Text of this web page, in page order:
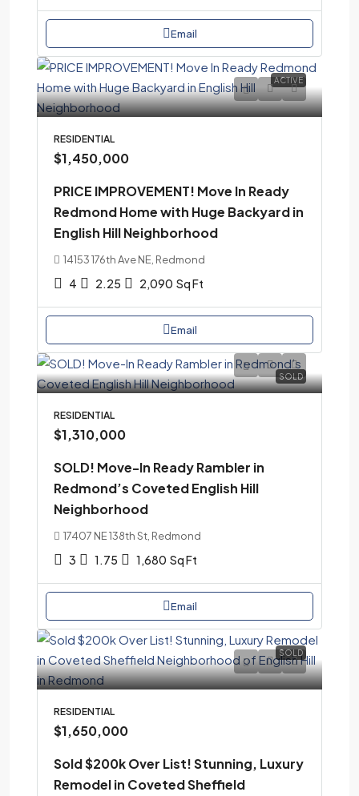
Email
ACTIVE
RESIDENTIAL
$1,450,000
PRICE IMPROVEMENT! Move In Ready
Redmond Home with Huge Backyard in
English Hill Neighborhood
14153 176th Ave NE, Redmond
4 2.25 2,090 Sq Ft
Email
SOLD
RESIDENTIAL
$1,310,000
SOLD! Move-In Ready Rambler in
Redmond’s Coveted English Hill
Neighborhood
17407 NE 138th St, Redmond
3 1.75 1,680 Sq Ft
Email
SOLD
RESIDENTIAL
$1,650,000
Sold $200k Over List! Stunning, Luxury
Remodel in Coveted Sheffield